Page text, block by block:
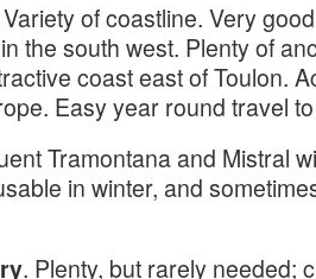
of coastline. Very
the south west. Plenty of
coast east of Toulon.
Easy year round travel
Tramontana and Mistral
in winter, and
. Plenty, but rarely needed;